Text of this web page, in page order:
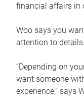
financial affairs in
Woo says you
attention to details.
“Depending on
want someone
experience,” says